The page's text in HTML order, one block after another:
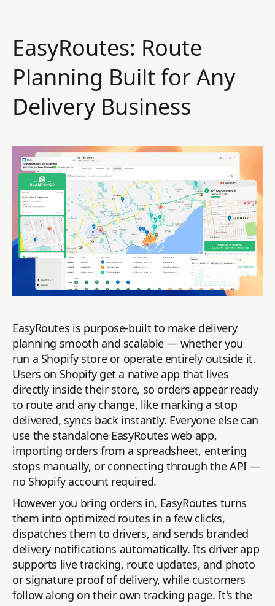
EasyRoutes: Route
Planning Built for Any
Delivery Business
EasyRoutes is purpose-built to make delivery
planning smooth and scalable — whether you
run a Shopify store or operate entirely outside it.
Users on Shopify get a native app that lives
directly inside their store, so orders appear ready
to route and any change, like marking a stop
delivered, syncs back instantly. Everyone else can
use the standalone EasyRoutes web app,
importing orders from a spreadsheet, entering
stops manually, or connecting through the API —
no Shopify account required.
However you bring orders in, EasyRoutes turns
them into optimized routes in a few clicks,
dispatches them to drivers, and sends branded
delivery notifications automatically. Its driver app
supports live tracking, route updates, and photo
or signature proof of delivery, while customers
follow along on their own tracking page. It's the